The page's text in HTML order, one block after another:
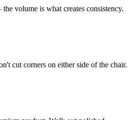
volume is what creates consistency.
cut corners on either side of the chair.